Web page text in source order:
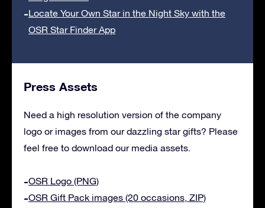
Locate Your Own Star in the Night Sky with the
OSR Star Finder App
Press Assets
Need a high resolution version of the company
logo or images from our dazzling star gifts? Please
feel free to download our media assets.
OSR Logo (PNG)
OSR Gift Pack images (20 occasions, ZIP)